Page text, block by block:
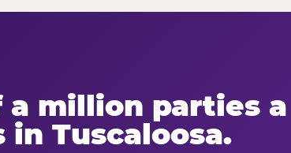
million parties a
in Tuscaloosa.